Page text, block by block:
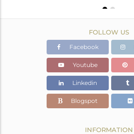
FOLLOW US
Facebook
Youtube
Linkedin
Blogspot
INFORMATION